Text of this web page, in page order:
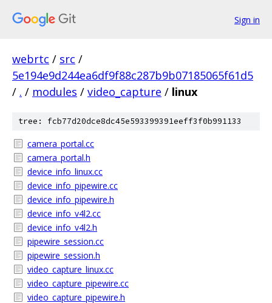
Sign in
webrtc / src /
5e194e9d244ea6df9f88c287b9b07185065f61d5
/ . / modules / video_capture / linux
tree: fcb77d20dce8dc45e593399391eeff3f0b991133
camera_portal.cc
camera_portal.h
device_info_linux.cc
device_info_pipewire.cc
device_info_pipewire.h
device_info_v4l2.cc
device_info_v4l2.h
pipewire_session.cc
pipewire_session.h
video_capture_linux.cc
video_capture_pipewire.cc
video_capture_pipewire.h